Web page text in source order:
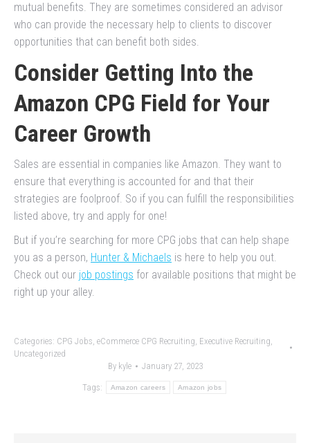
mutual benefits. They are sometimes considered an advisor
who can provide the necessary help to clients to discover
opportunities that can benefit both sides.
Consider Getting Into the
Amazon CPG Field for Your
Career Growth
Sales are essential in companies like Amazon. They want to
ensure that everything is accounted for and that their
strategies are foolproof. So if you can fulfill the responsibilities
listed above, try and apply for one!
But if you’re searching for more CPG jobs that can help shape
you as a person, Hunter & Michaels is here to help you out.
Check out our job postings for available positions that might be
right up your alley.
Categories: CPG Jobs, eCommerce CPG Recruiting, Executive Recruiting,
Uncategorized
By kyle January 27, 2023
Tags: Amazon careers Amazon jobs